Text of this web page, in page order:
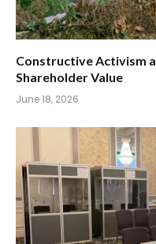
Constructive Activism
Shareholder Value
June 18, 2026